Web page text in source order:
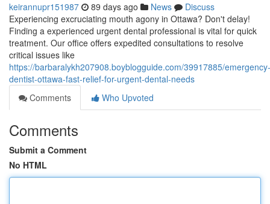
keirannupr151987 89 days ago News
Discuss
Experiencing excruciating mouth agony in Ottawa? Don't delay!
Finding a experienced urgent dental professional is vital for quick
treatment. Our office offers expedited consultations to resolve
critical issues like
https://barbaralykh207908.boyblogguide.com/39917885/emergency-
dentist-ottawa-fast-relief-for-urgent-dental-needs
Comments
Who Upvoted
Comments
Submit a Comment
No HTML